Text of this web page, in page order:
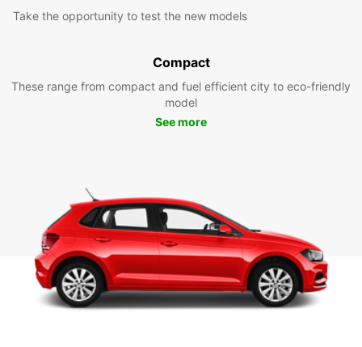
Take the opportunity to test the new models
Compact
These range from compact and fuel efficient city to eco-friendly
model
See more